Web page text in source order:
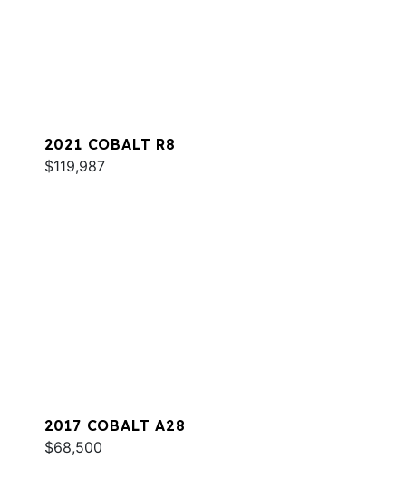
2021 COBALT R8
$119,987
2017 COBALT A28
$68,500